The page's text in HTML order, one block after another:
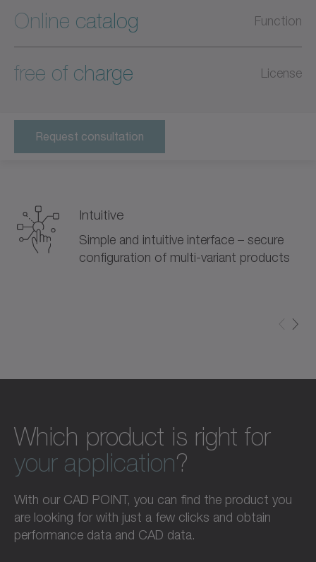
Online catalog Function
free of charge License
Request consultation
Intuitive
Simple and intuitive interface – secure
configuration of multi-variant products
Which product is right for
your application?
With our CAD POINT, you can find the product you
are looking for with just a few clicks and obtain
performance data and CAD data.